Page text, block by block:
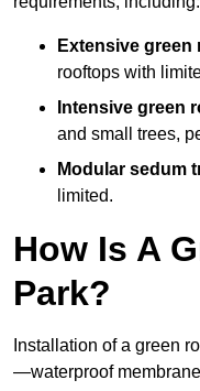
Extensive green
rooftops with
Intensive green
and small trees,
Modular sedum
limited.
How Is A
Park?
Installation of a green
—waterproof